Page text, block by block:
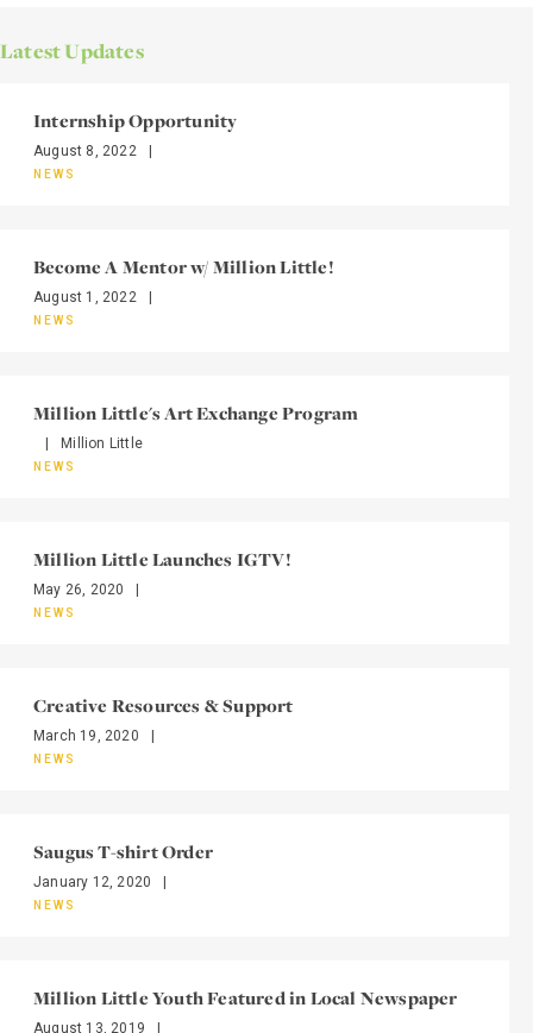
Latest Updates
Internship Opportunity
August 8, 2022 |
NEWS
Become A Mentor w/ Million Little!
August 1, 2022 |
NEWS
Million Little's Art Exchange Program
| Million Little
NEWS
Million Little Launches IGTV!
May 26, 2020 |
NEWS
Creative Resources & Support
March 19, 2020 |
NEWS
Saugus T-shirt Order
January 12, 2020 |
NEWS
Million Little Youth Featured in Local Newspaper
August 13, 2019 |